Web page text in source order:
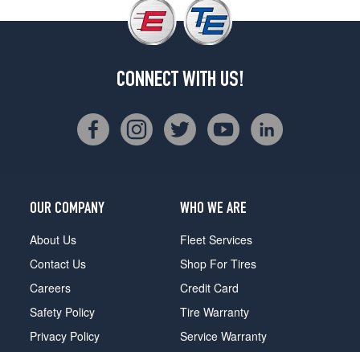
CONNECT WITH US!
OUR COMPANY
About Us
Contact Us
Careers
Safety Policy
Privacy Policy
WHO WE ARE
Fleet Services
Shop For Tires
Credit Card
Tire Warranty
Service Warranty